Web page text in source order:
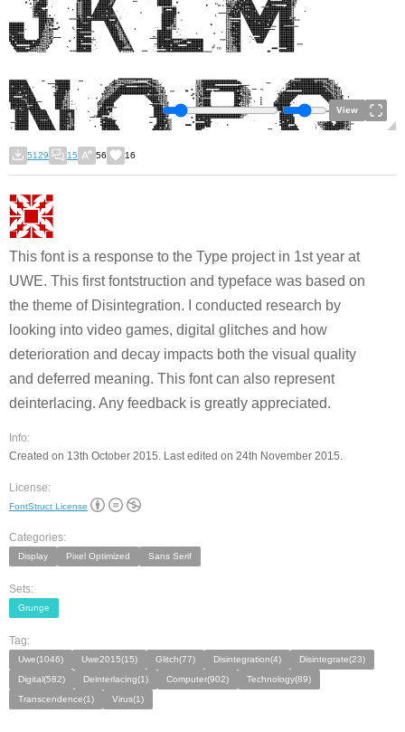
View
5129 15 56 16
This font is a response to the Type project in 1st year at
UWE. This first fontstruction and typeface was based on
the theme of Disintegration. I conducted research by
looking into video games, digital glitches and how
deterioration and decay impacts both the visual quality
and deferred meaning. This font can also represent
deinterlacing. Any feedback is greatly appreciated.
Info:
Created on 13th October 2015. Last edited on 24th November 2015.
License:
FontStruct License
Categories:
Display Pixel Optimized Sans Serif
Sets:
Grunge
Tag:
Uwe(1046) Uwe2015(15) Glitch(77) Disintegration(4)
Disintegrate(23)
Digital(582)
Deinterlacing(1) Computer(902)
Technology(89)
Transcendence(1)
Virus(1)